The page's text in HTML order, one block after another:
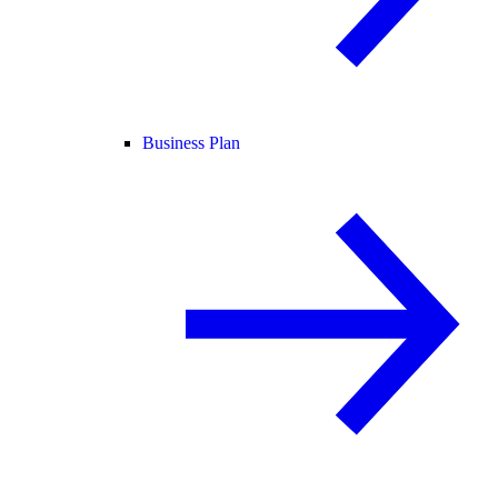
Business Plan